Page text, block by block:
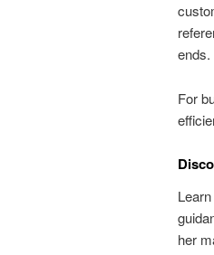
ends.
For
her